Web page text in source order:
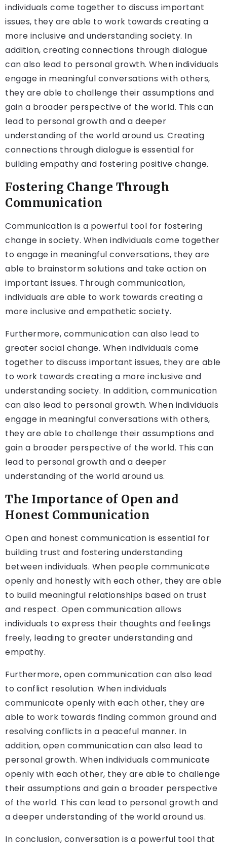
individuals come together to discuss important
issues, they are able to work towards creating a
more inclusive and understanding society. In
addition, creating connections through dialogue
can also lead to personal growth. When individuals
engage in meaningful conversations with others,
they are able to challenge their assumptions and
gain a broader perspective of the world. This can
lead to personal growth and a deeper
understanding of the world around us. Creating
connections through dialogue is essential for
building empathy and fostering positive change.
Fostering Change Through
Communication
Communication is a powerful tool for fostering
change in society. When individuals come together
to engage in meaningful conversations, they are
able to brainstorm solutions and take action on
important issues. Through communication,
individuals are able to work towards creating a
more inclusive and empathetic society.
Furthermore, communication can also lead to
greater social change. When individuals come
together to discuss important issues, they are able
to work towards creating a more inclusive and
understanding society. In addition, communication
can also lead to personal growth. When individuals
engage in meaningful conversations with others,
they are able to challenge their assumptions and
gain a broader perspective of the world. This can
lead to personal growth and a deeper
understanding of the world around us.
The Importance of Open and
Honest Communication
Open and honest communication is essential for
building trust and fostering understanding
between individuals. When people communicate
openly and honestly with each other, they are able
to build meaningful relationships based on trust
and respect. Open communication allows
individuals to express their thoughts and feelings
freely, leading to greater understanding and
empathy.
Furthermore, open communication can also lead
to conflict resolution. When individuals
communicate openly with each other, they are
able to work towards finding common ground and
resolving conflicts in a peaceful manner. In
addition, open communication can also lead to
personal growth. When individuals communicate
openly with each other, they are able to challenge
their assumptions and gain a broader perspective
of the world. This can lead to personal growth and
a deeper understanding of the world around us.
In conclusion, conversation is a powerful tool that